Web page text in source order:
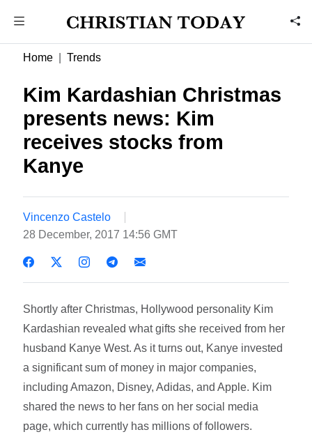
Home Trends
Kim Kardashian Christmas
presents news: Kim
receives stocks from
Kanye
Vincenzo Castelo
28 December, 2017 14:56 GMT
Shortly after Christmas, Hollywood personality Kim
Kardashian revealed what gifts she received from her
husband Kanye West. As it turns out, Kanye invested
a significant sum of money in major companies,
including Amazon, Disney, Adidas, and Apple. Kim
shared the news to her fans on her social media
page, which currently has millions of followers.